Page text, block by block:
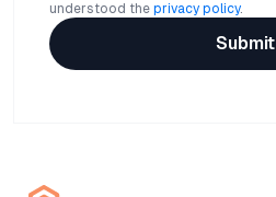
understood the privacy policy.
Submit